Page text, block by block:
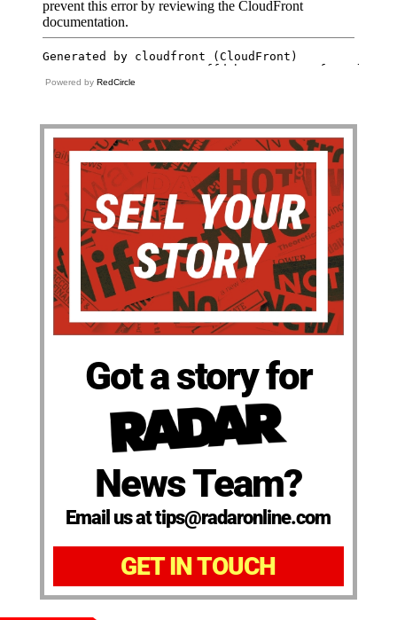
Powered by RedCircle
Got a story for
News Team?
Email us at tips@radaronline.com
GET IN TOUCH